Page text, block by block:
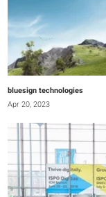
bluesign technologies
Apr 20, 2023